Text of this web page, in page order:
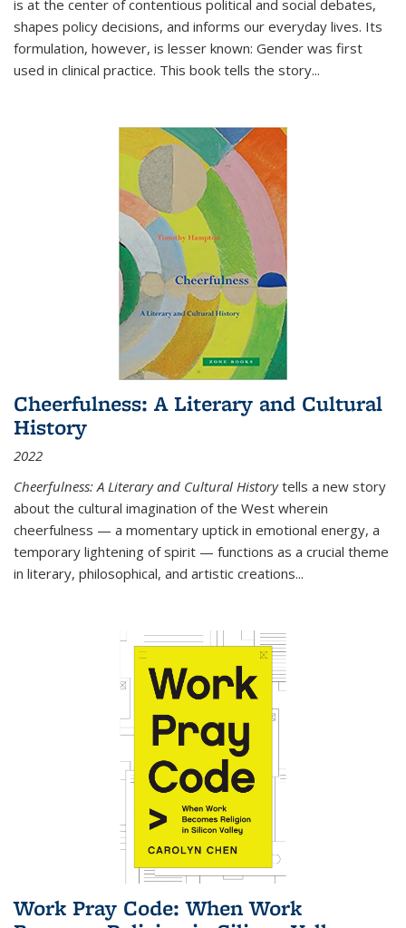
is at the center of contentious political and social debates,
shapes policy decisions, and informs our everyday lives. Its
formulation, however, is lesser known: Gender was first
used in clinical practice. This book tells the story...
Cheerfulness: A Literary and Cultural
History
2022
Cheerfulness: A Literary and Cultural Historytells a new story
about the cultural imagination of the West wherein
cheerfulness — a momentary uptick in emotional energy, a
temporary lightening of spirit — functions as a crucial theme
in literary, philosophical, and artistic creations...
Work Pray Code: When Work